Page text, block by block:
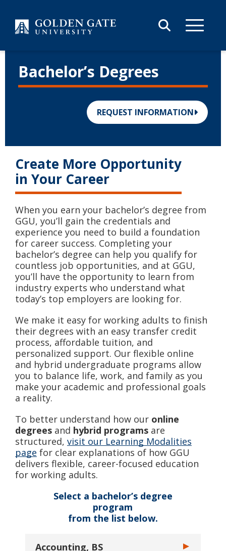
Bachelor’s Degrees
REQUEST INFORMATION
Create More Opportunity
in Your Career
When you earn your bachelor’s degree from
GGU, you’ll gain the credentials and
experience you need to build a foundation
for career success. Completing your
bachelor’s degree can help you qualify for
countless job opportunities, and at GGU,
you’ll have the opportunity to learn from
industry experts who understand what
today’s top employers are looking for.
We make it easy for working adults to finish
their degrees with an easy transfer credit
process, affordable tuition, and
personalized support. Our flexible online
and hybrid undergraduate programs allow
you to balance life, work, and family as you
make your academic and professional goals
a reality.
To better understand how our online
degreesand hybrid programsare
structured, visit our Learning Modalities
page for clear explanations of how GGU
delivers flexible, career-focused education
for working adults.
Select a bachelor’s degree
program
from the list below.
Accounting, BS Toggle